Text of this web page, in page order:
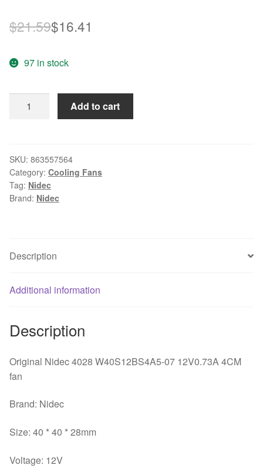
$21.59Original
was:
$21.59.
$16.41
$16.41.
97 in stock
4CM
40mm
40*40*28mm
4*4cm
PC
Server
Fan
Add to cart
SKU: 863557564
Category: Cooling Fans
Tag: Nidec
Brand: Nidec
Description
Additional information
Description
Original Nidec 4028 W40S12BS4A5-07 12V0.73A 4CM
fan
Brand: Nidec
Size: 40 * 40 * 28mm
Voltage: 12V